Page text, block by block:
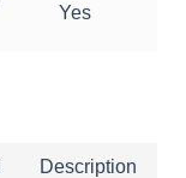
Yes
Description